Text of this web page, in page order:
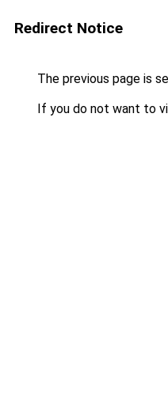
Redirect Notice
The previous page is
If you do not want to